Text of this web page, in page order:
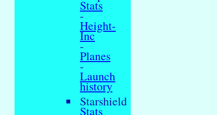
Stats
-
Height-
Inc
-
Planes
-
Launch
history
Starshield
Stats